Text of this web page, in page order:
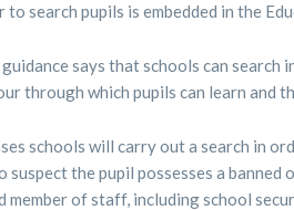
to search pupils is embedded in the
says that schools can search
through which pupils can learn and
schools will carry out a search in
suspect the pupil possesses a banned
member of staff, including school